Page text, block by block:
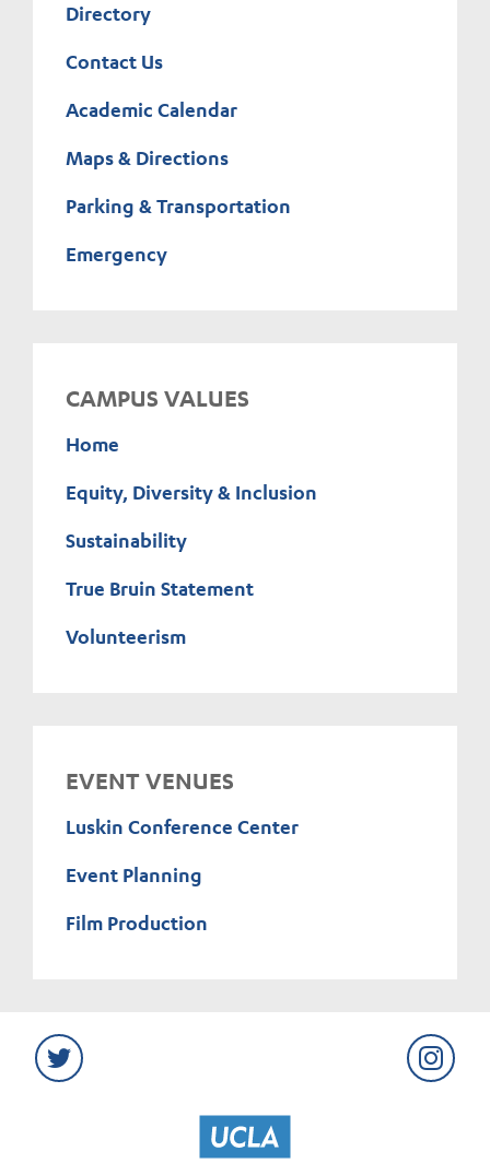
Directory
Contact Us
Academic Calendar
Maps & Directions
Parking & Transportation
Emergency
CAMPUS VALUES
Home
Equity, Diversity & Inclusion
Sustainability
True Bruin Statement
Volunteerism
EVENT VENUES
Luskin Conference Center
Event Planning
Film Production
Twitter
UCLA